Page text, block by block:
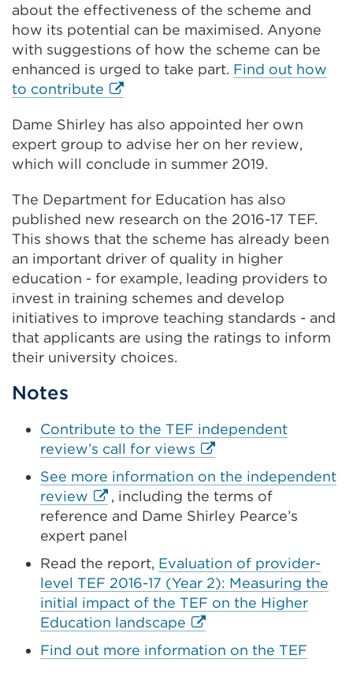
about the effectiveness of the scheme and
how its potential can be maximised. Anyone
with suggestions of how the scheme can be
enhanced is urged to take part. Find out how
to contribute External
(Opens
in
a
tab
or
window)
Dame Shirley has also appointed her own
expert group to advise her on her review,
which will conclude in summer 2019.
The Department for Education has also
published new research on the 2016-17 TEF.
This shows that the scheme has already been
an important driver of quality in higher
education - for example, leading providers to
invest in training schemes and develop
initiatives to improve teaching standards - and
that applicants are using the ratings to inform
their university choices.
Notes
Contribute to the TEF independent
review’s call for views External
(Opens
in
tab
or
window)
See more information on the independent
review External
link
(Opens
in
a
new
tab
or
window)
, including the terms of
reference and Dame Shirley Pearce’s
expert panel
Read the report, Evaluation of provider-
level TEF 2016-17 (Year 2): Measuring the
initial impact of the TEF on the Higher
Education landscape External
link
(Opens
Find out more information on the TEF